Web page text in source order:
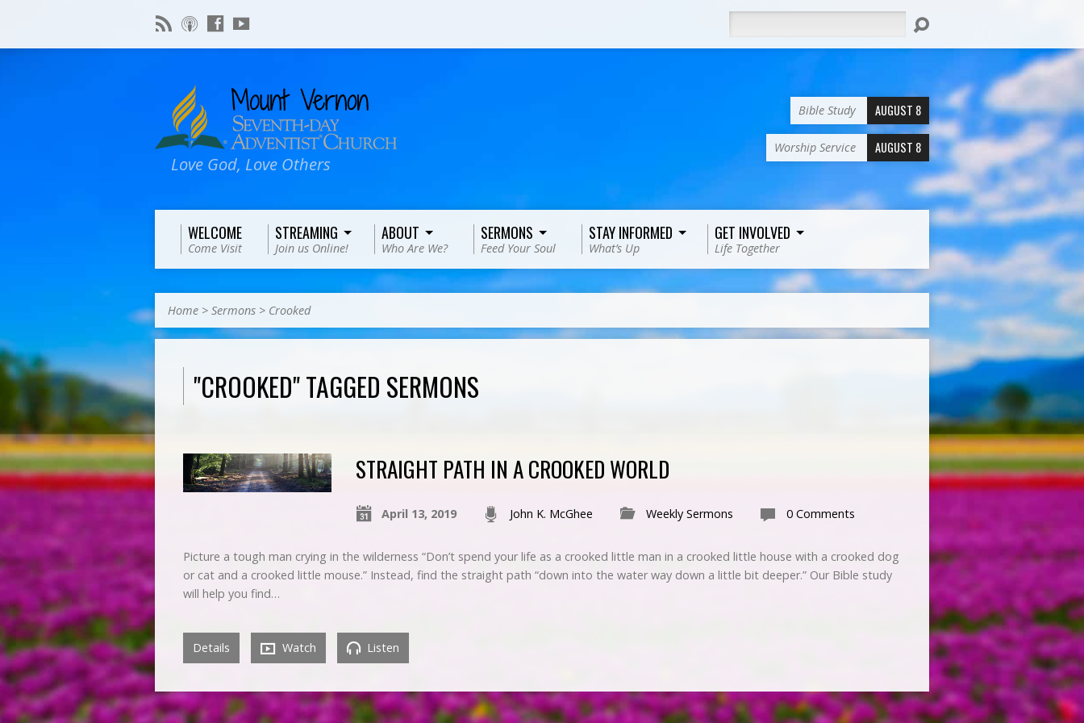
Love God, Love Others
Bible Study AUGUST 8
Worship Service AUGUST 8
WELCOME
Come Visit
STREAMING
Join us Online!
ABOUT
Who Are We?
SERMONS
Feed Your Soul
STAY INFORMED
What’s Up
GET INVOLVED
Life Together
Home > Sermons > Crooked
"CROOKED" TAGGED SERMONS
STRAIGHT PATH IN A CROOKED WORLD
April 13, 2019 John K. McGhee Weekly Sermons 0 Comments
Picture a tough man crying in the wilderness “Don’t spend your life as a crooked little man in a crooked little house with a crooked dog
or cat and a crooked little mouse.” Instead, find the straight path “down into the water way down a little bit deeper.” Our Bible study
will help you find…
Details Watch Listen